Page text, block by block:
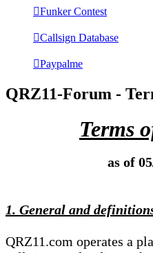
Funker Contest
Callsign Database
Paypalme
QRZ11-Forum -
Terms
as of
1. General and
QRZ11.com operates a